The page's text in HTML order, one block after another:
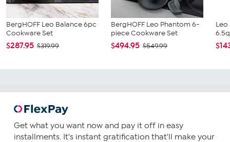
BergHOFF Leo Balance 6pc
Cookware Set
$287.95 $319.99
BergHOFF Leo Phantom 6-
piece Cookware Set
$494.95 $549.99
Leo
Get what you want now and pay it off in easy
installments. It's instant gratification that'll make your